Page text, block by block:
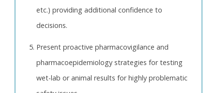
etc.) providing additional confidence to
decisions.
Present proactive pharmacovigilance and
pharmacoepidemiology strategies for testing
wet-lab or animal results for highly problematic